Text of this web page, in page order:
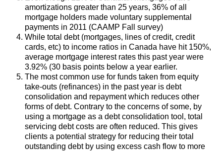
amortizations greater than 25 years, 36% of all
mortgage holders made voluntary supplemental
payments in 2011 (CAAMP Fall survey)
While total debt (mortgages, lines of credit, credit
cards, etc) to income ratios in Canada have hit 150%,
average mortgage interest rates this past year were
3.92% (30 basis points below a year earlier.
The most common use for funds taken from equity
take-outs (refinances) in the past year is debt
consolidation and repayment which reduces other
forms of debt. Contrary to the concerns of some, by
using a mortgage as a debt consolidation tool, total
servicing debt costs are often reduced. This gives
clients a potential strategy for reducing their total
outstanding debt by using excess cash flow to more